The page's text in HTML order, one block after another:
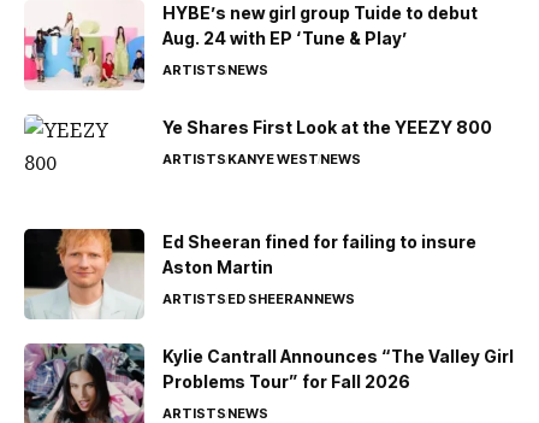
HYBE’s new girl group Tuide to debut
Aug. 24 with EP ‘Tune & Play’
ARTISTSNEWS
Ye Shares First Look at the YEEZY 800
ARTISTSKANYE WESTNEWS
Ed Sheeran fined for failing to insure
Aston Martin
ARTISTSED SHEERANNEWS
Kylie Cantrall Announces “The Valley Girl
Problems Tour” for Fall 2026
ARTISTSNEWS